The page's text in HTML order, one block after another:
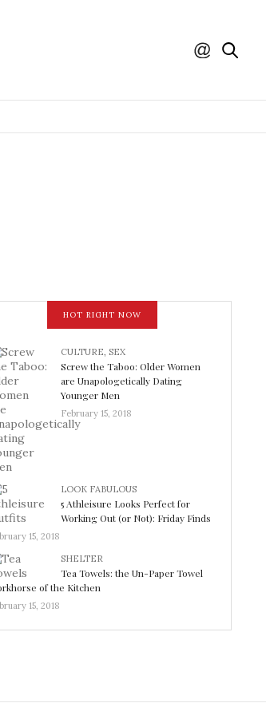
HOT RIGHT NOW
CULTURE, SEX
Screw the Taboo: Older Women
are Unapologetically Dating
Younger Men
February 15, 2018
LOOK FABULOUS
5 Athleisure Looks Perfect for
Working Out (or Not): Friday Finds
15, 2018
SHELTER
Tea Towels: the Un-Paper Towel
of the Kitchen
15, 2018